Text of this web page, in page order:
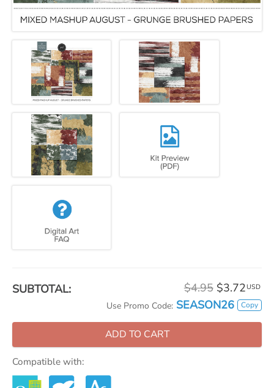
SUBTOTAL: $4.95 $3.72 USD
Use Promo Code: SEASON26 Copy
ADD TO CART
Compatible with: